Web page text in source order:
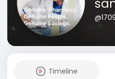
Timeline